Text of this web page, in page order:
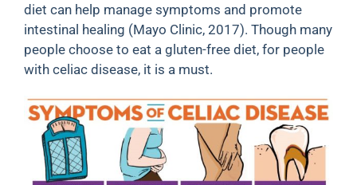
diet can help manage symptoms and promote
intestinal healing (Mayo Clinic, 2017). Though many
people choose to eat a gluten-free diet, for people
with celiac disease, it is a must.